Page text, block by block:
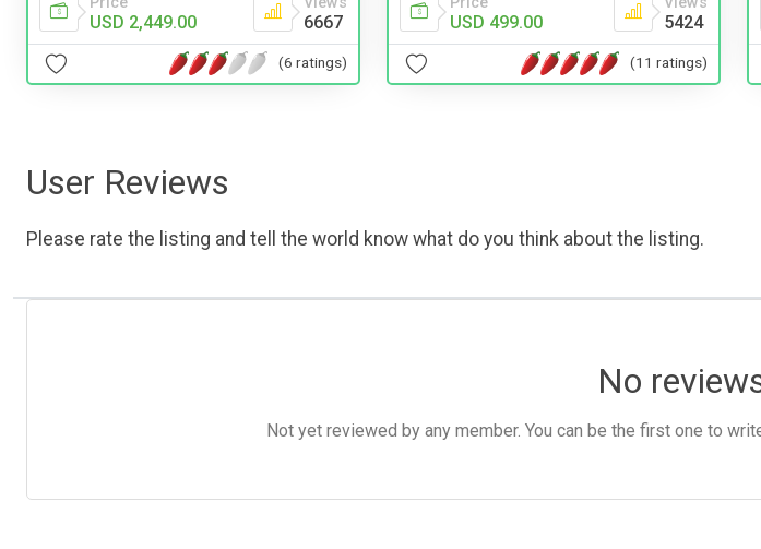
USD 2,449.00 6667
(6 ratings)
USD 499.00 5424
(11 ratings)
User Reviews
Please rate the listing and tell the world know what do you think about the listing.
No
Not yet reviewed by any member. You can be the first one to